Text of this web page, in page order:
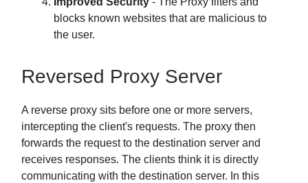
blocks known websites that are malicious to
the user.
Reversed Proxy Server
A reverse proxy sits before one or more servers,
intercepting the client's requests. The proxy then
forwards the request to the destination server and
receives responses. The clients think it is directly
communicating with the destination server. In this